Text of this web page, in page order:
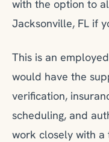
with the option to
Jacksonville, FL if
This is an
would have the
verification,
scheduling, and
work closely with a